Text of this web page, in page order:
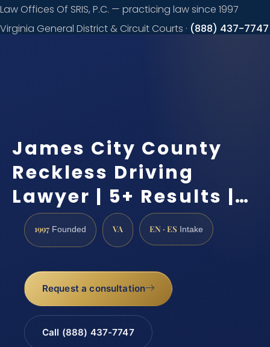
Law Offices Of SRIS, P.C. — practicing law since 1997
Virginia General District & Circuit Courts · (888) 437-7747
James City County
Reckless Driving
Lawyer | 5+ Results |…
1997 Founded VA EN · ES Intake
Request a consultation
Call (888) 437-7747